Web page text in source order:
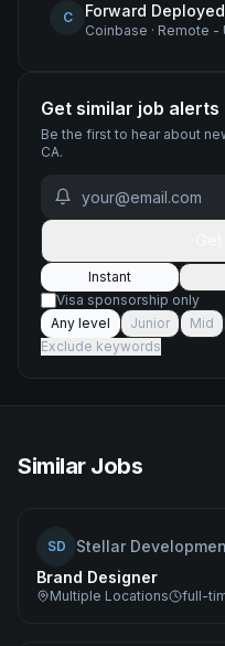
C
Coinbase · Remote -
Get similar job alerts
Be the first to hear about
CA.
Instant
Visa sponsorship only
Any level
Junior Mid
Exclude keywords
Similar Jobs
SD
Stellar
Brand Designer
Multiple Locations full-